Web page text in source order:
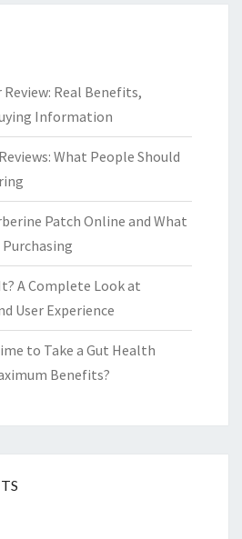
Real Benefits,
Information
What People Should
Patch Online and What
A Complete Look at
User Experience
to Take a Gut Health
Benefits?